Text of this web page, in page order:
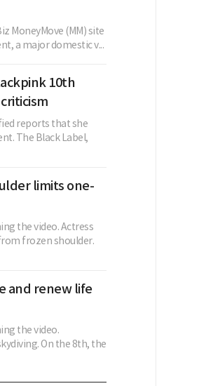
MoneyMove (MM) site
a major domestic v...
10th
reports that she
The Black Label,
limits one-
the video. Actress
frozen shoulder.
and renew life
the video.
On the 8th, the